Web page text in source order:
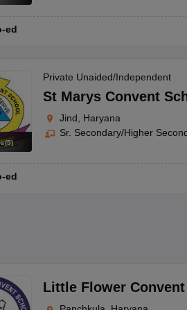
ed
(5)
Private Unaided/Independent
St Marys Convent
Jind, Haryana
Sr. Secondary/Higher
ed
Little Flower Convent